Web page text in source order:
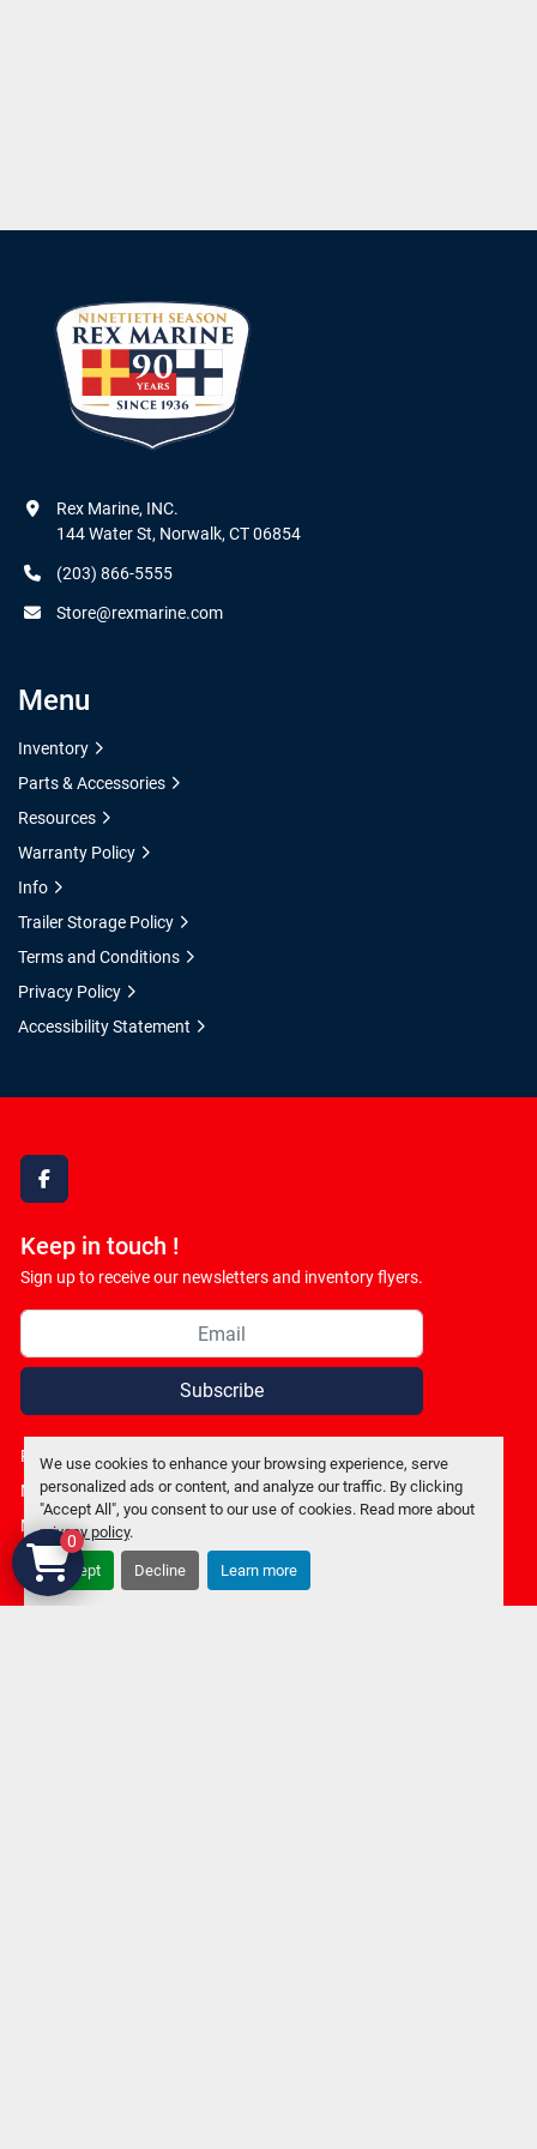
We use cookies to enhance your browsing experience, serve
personalized ads or content, and analyze our traffic. By clicking
"Accept All", you consent to our use of cookies. Read more about
privacy policy.
Accept Decline Learn more
facebook
Keep in touch !
Sign up to receive our newsletters and inventory flyers.
Subscribe
Privacy policy
Manage Cookies
Machinio System
Rex Marine, INC.
144 Water St, Norwalk, CT 06854
(203) 866-5555
Store@rexmarine.com
Menu
Inventory
Parts & Accessories
Resources
Warranty Policy
Info
Trailer Storage Policy
Terms and Conditions
Privacy Policy
Accessibility Statement
0